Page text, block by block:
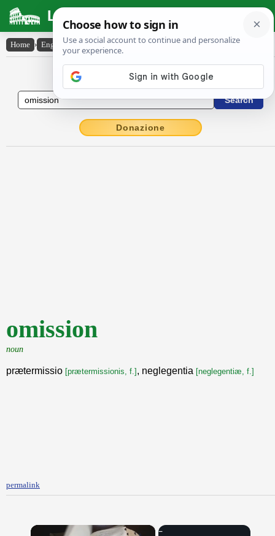
Latin Dictionary
Home › English-Latin › omission
English to Latin Dictionary
Donazione
omission
noun
prætermissio [prætermissionis, f.] , neglegentia [neglegentiæ, f.]
permalink
×